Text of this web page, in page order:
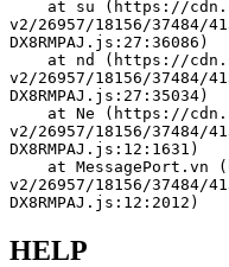
v2/26957/18156/
DX8RMPAJ.js:27:36086)
v2/26957/18156/
DX8RMPAJ.js:27:35034)
v2/26957/18156/
DX8RMPAJ.js:12:1631)
v2/26957/18156/
DX8RMPAJ.js:12:2012)
HELP